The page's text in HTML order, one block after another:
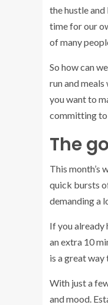
the hustle
time for our
of many
So how can
run and
you want to
committing to
The
This month’s
quick bursts
demanding a
If you already
an extra 10
is a great
With just a
and mood.